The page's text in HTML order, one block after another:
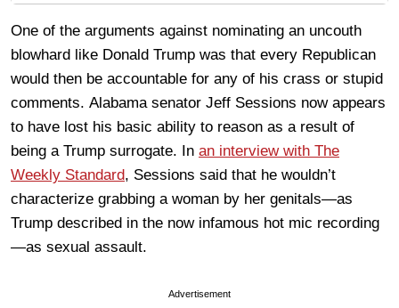
One of the arguments against nominating an uncouth
blowhard like Donald Trump was that every Republican
would then be accountable for any of his crass or stupid
comments. Alabama senator Jeff Sessions now appears
to have lost his basic ability to reason as a result of
being a Trump surrogate. In an interview with The
Weekly Standard, Sessions said that he wouldn’t
characterize grabbing a woman by her genitals—as
Trump described in the now infamous hot mic recording
—as sexual assault.
Advertisement